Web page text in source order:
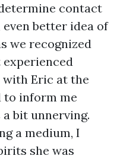
contact
better idea of
we recognized
Eric at the
to inform me
bit unnerving.
a medium, I
she was